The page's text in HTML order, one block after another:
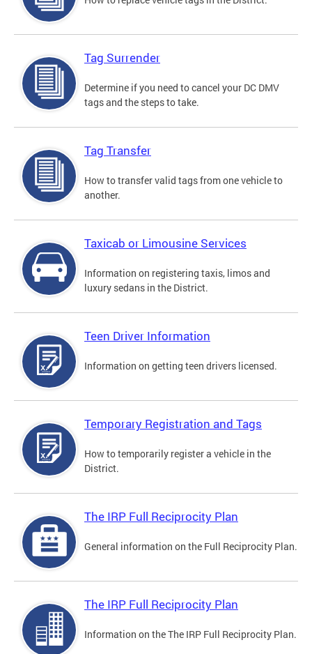
Tag Surrender
Determine if you need to cancel your DC DMV
tags and the steps to take.
Tag Transfer
How to transfer valid tags from one vehicle to
another.
Taxicab or Limousine Services
Information on registering taxis, limos and
luxury sedans in the District.
Teen Driver Information
Information on getting teen drivers licensed.
Temporary Registration and Tags
How to temporarily register a vehicle in the
District.
The IRP Full Reciprocity Plan
General information on the Full Reciprocity Plan.
The IRP Full Reciprocity Plan
Information on the The IRP Full Reciprocity Plan.